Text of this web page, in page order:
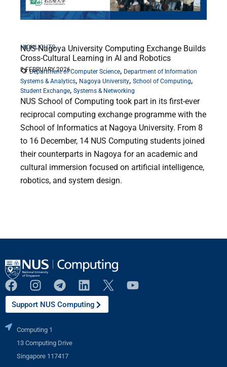
HIGHLIGHTS
NUS-Nagoya University Computing Exchange Builds
Cross-Cultural Learning in AI and Robotics
2 FEBRUARY 2026
Department of Computer Science, Department of Information
Systems & Analytics, Nagoya University, School of Computing,
Student Exchange, Systems & Networking
NUS School of Computing took part in its first-ever
reciprocal computing exchange programme with the
School of Informatics at Nagoya University. From 8
to 16 December, 14 NUS Computing students joined
their counterparts in Nagoya for an academic and
cultural immersion focused on artificial intelligence,
robotics, and system design.
Support NUS Computing
Computing 1
13 Computing Drive
Singapore 117417